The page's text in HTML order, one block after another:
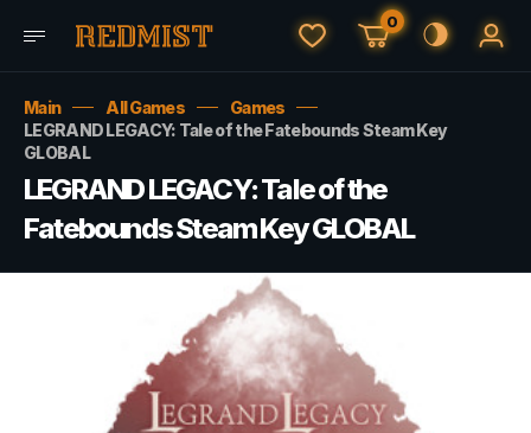
0
Main All Games
Games
LEGRAND LEGACY: Tale of the Fatebounds Steam Key
GLOBAL
LEGRAND LEGACY: Tale of the
Fatebounds Steam Key GLOBAL